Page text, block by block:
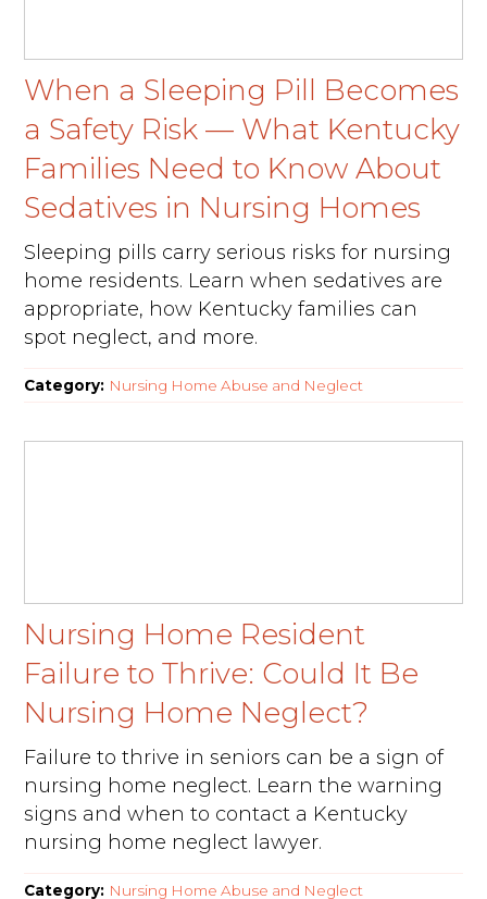
When a Sleeping Pill Becomes
a Safety Risk — What Kentucky
Families Need to Know About
Sedatives in Nursing Homes
Sleeping pills carry serious risks for nursing
home residents. Learn when sedatives are
appropriate, how Kentucky families can
spot neglect, and more.
Category: Nursing Home Abuse and Neglect
Nursing Home Resident
Failure to Thrive: Could It Be
Nursing Home Neglect?
Failure to thrive in seniors can be a sign of
nursing home neglect. Learn the warning
signs and when to contact a Kentucky
nursing home neglect lawyer.
Category: Nursing Home Abuse and Neglect